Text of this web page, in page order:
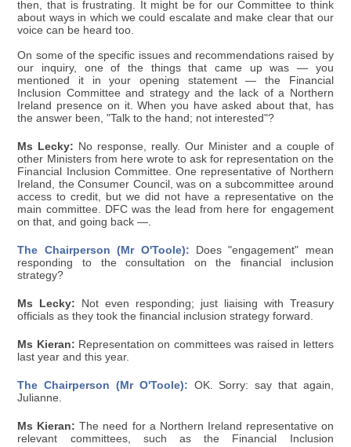
then, that is frustrating. It might be for our Committee to think
about ways in which we could escalate and make clear that our
voice can be heard too.
On some of the specific issues and recommendations raised by
our inquiry, one of the things that came up was — you
mentioned it in your opening statement — the Financial
Inclusion Committee and strategy and the lack of a Northern
Ireland presence on it. When you have asked about that, has
the answer been, "Talk to the hand; not interested"?
Ms Lecky: No response, really. Our Minister and a couple of
other Ministers from here wrote to ask for representation on the
Financial Inclusion Committee. One representative of Northern
Ireland, the Consumer Council, was on a subcommittee around
access to credit, but we did not have a representative on the
main committee. DFC was the lead from here for engagement
on that, and going back —.
The Chairperson (Mr O'Toole): Does "engagement" mean
responding to the consultation on the financial inclusion
strategy?
Ms Lecky: Not even responding; just liaising with Treasury
officials as they took the financial inclusion strategy forward.
Ms Kieran: Representation on committees was raised in letters
last year and this year.
The Chairperson (Mr O'Toole): OK. Sorry: say that again,
Julianne.
Ms Kieran: The need for a Northern Ireland representative on
relevant committees, such as the Financial Inclusion